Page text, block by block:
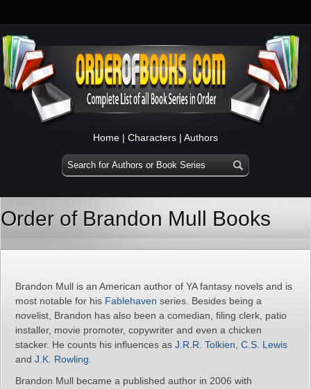
Home | Characters | Authors
Order of Brandon Mull Books
Brandon Mull is an American author of YA fantasy novels and is
most notable for his Fablehaven series. Besides being a
novelist, Brandon has also been a comedian, filing clerk, patio
installer, movie promoter, copywriter and even a chicken
stacker. He counts his influences as J.R.R. Tolkien C.S. Lewis
and J.K. Rowling
Brandon Mull became a published author in 2006 with